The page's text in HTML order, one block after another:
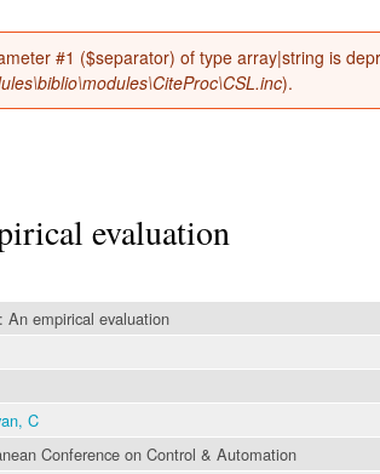
#1 ($separator) of type array|string is
).
evaluation
An empirical evaluation
C
Conference on Control & Automation